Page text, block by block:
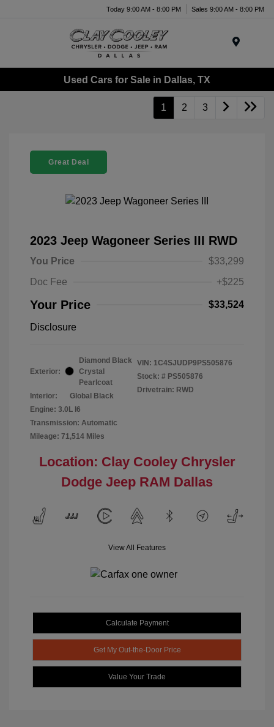
Today 9:00 AM - 8:00 PM Sales 9:00 AM - 8:00 PM
Used Cars for Sale in Dallas, TX
1 2 3
Great Deal
2023 Jeep Wagoneer Series III RWD
You Price
$33,299
Doc Fee
+$225
Your Price $33,524
Disclosure
Exterior:
Diamond Black
Crystal
Pearlcoat
Interior:
Global Black
Engine: 3.0L I6
Transmission: Automatic
Mileage: 71,514 Miles
VIN: 1C4SJUDP9PS505876
Stock: # PS505876
Drivetrain: RWD
Location: Clay Cooley Chrysler
Dodge Jeep RAM Dallas
View All Features
Calculate Payment
Get My Out-the-Door Price
Value Your Trade